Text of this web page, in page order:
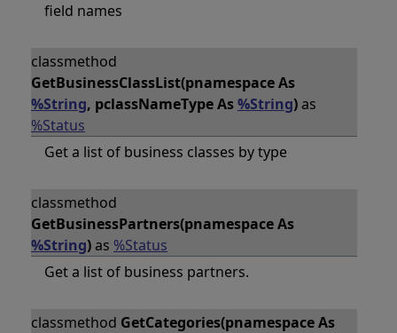
field names
classmethod
GetBusinessClassList(pnamespace As
%String, pclassNameType As%String)as
%Status
Get a list of business classes by type
classmethod
GetBusinessPartners(pnamespace As
%String)as %Status
Get a list of business partners.
classmethod GetCategories(pnamespace As